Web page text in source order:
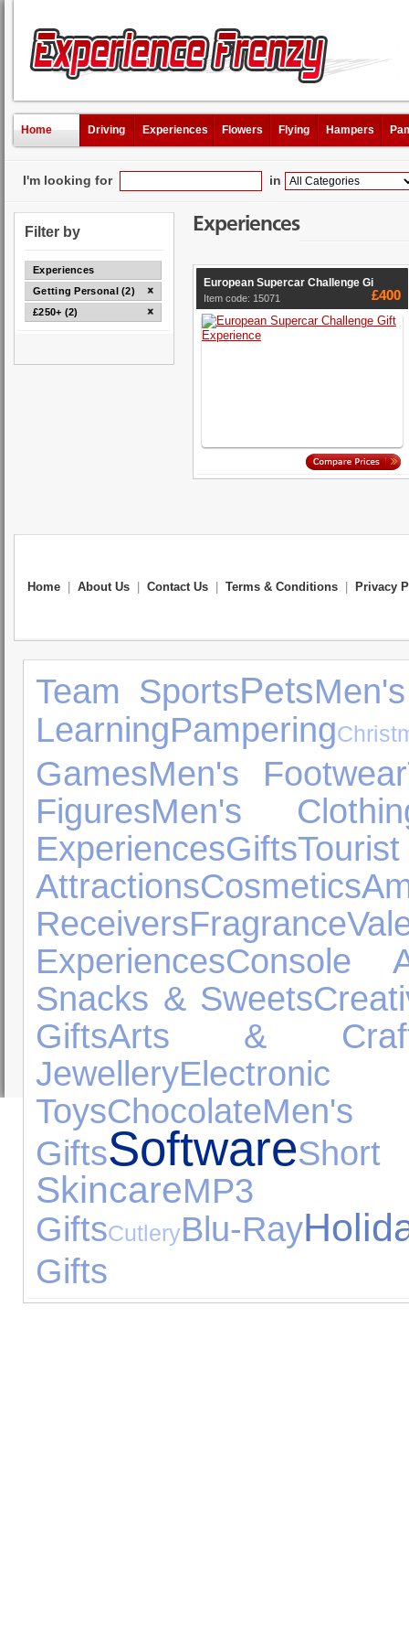
Home Driving Experiences Flowers Flying Hampers
I'm looking for in
Filter by
Experiences
Getting Personal (2)
£250+ (2)
Experiences
European Supercar Challenge Gi
Item code: 15071 £400
Home About Us Contact Us Terms & Conditions Privacy
Team SportsPets
LearningPampering
GamesMen's Footwear
FiguresMen's
ExperiencesGiftsTourist
AttractionsCosmetics
ReceiversFragrance
ExperiencesConsole
Snacks & Sweets
GiftsArts &
Jewellery
ToysChocolate
GiftsSoftware
SkincareMP3
GiftsCutleryBlu-Ray
Gifts